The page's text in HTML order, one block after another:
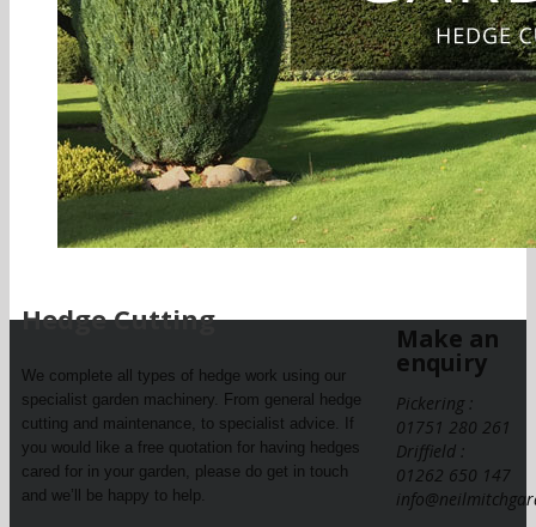
Hedge Cutting
We complete all types of hedge work using our
specialist garden machinery. From general hedge
cutting and maintenance, to specialist advice. If
you would like a free quotation for having hedges
cared for in your garden, please do get in touch
and we’ll be happy to help.
Make an
enquiry
Pickering :
01751 280 261
Driffield :
01262 650 147